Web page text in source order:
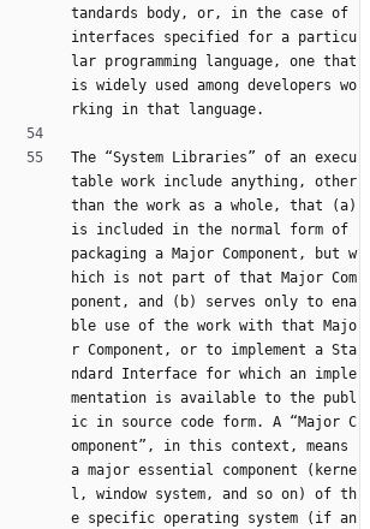
tandards body, or, in the case of
interfaces specified for a particu
lar programming language, one that
is widely used among developers wo
rking in that language.
The “System Libraries” of an execu
table work include anything, other
than the work as a whole, that (a)
is included in the normal form of
packaging a Major Component, but w
hich is not part of that Major Com
ponent, and (b) serves only to ena
ble use of the work with that Majo
r Component, or to implement a Sta
ndard Interface for which an imple
mentation is available to the publ
ic in source code form. A “Major C
omponent”, in this context, means
a major essential component (kerne
l, window system, and so on) of th
e specific operating system (if an